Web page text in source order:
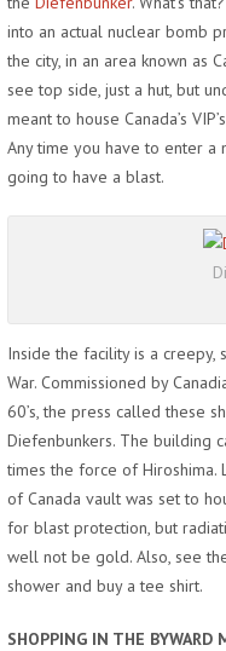
into an actual nuclear bomb
the city, in an area known as
see top side, just a hut, but
meant to house Canada’s
Any time you have to enter a
going to have a blast.
Inside the facility is a creepy,
War. Commissioned by
60’s, the press called these
Diefenbunkers. The building
times the force of Hiroshima.
of Canada vault was set to
for blast protection, but
well not be gold. Also, see
shower and buy a tee shirt.
SHOPPING IN THE BYWARD